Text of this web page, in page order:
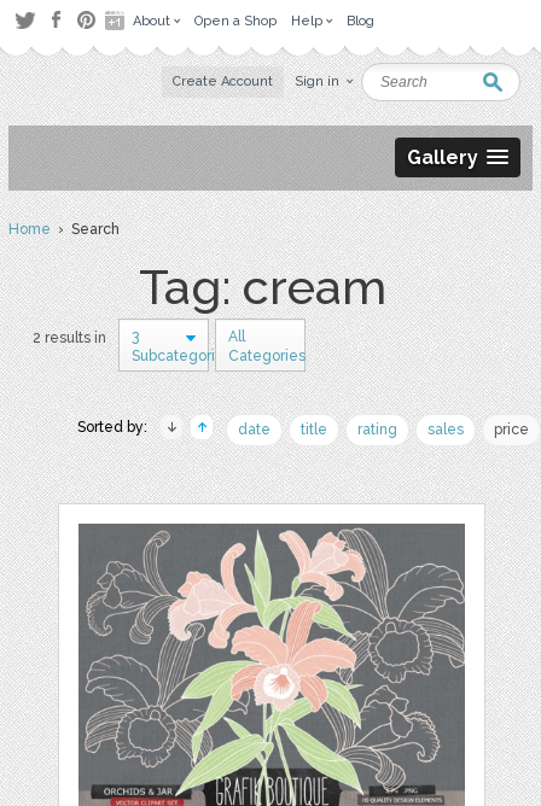
About Open a Shop Help Blog
Create Account Sign in
Gallery
Home› Search
Tag: cream
2 results in
3
Subcategories
All
Categories
Sorted by: date title rating sales price